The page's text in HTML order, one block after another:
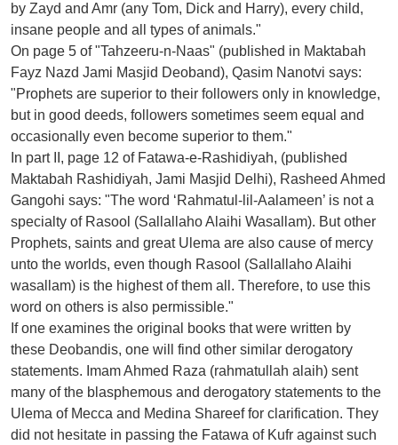
by Zayd and Amr (any Tom, Dick and Harry), every child,
insane people and all types of animals."
On page 5 of "Tahzeeru-n-Naas" (published in Maktabah
Fayz Nazd Jami Masjid Deoband), Qasim Nanotvi says:
"Prophets are superior to their followers only in knowledge,
but in good deeds, followers sometimes seem equal and
occasionally even become superior to them."
In part II, page 12 of Fatawa-e-Rashidiyah, (published
Maktabah Rashidiyah, Jami Masjid Delhi), Rasheed Ahmed
Gangohi says: "The word ‘Rahmatul-lil-Aalameen’ is not a
specialty of Rasool (Sallallaho Alaihi Wasallam). But other
Prophets, saints and great Ulema are also cause of mercy
unto the worlds, even though Rasool (Sallallaho Alaihi
wasallam) is the highest of them all. Therefore, to use this
word on others is also permissible."
If one examines the original books that were written by
these Deobandis, one will find other similar derogatory
statements. Imam Ahmed Raza (rahmatullah alaih) sent
many of the blasphemous and derogatory statements to the
Ulema of Mecca and Medina Shareef for clarification. They
did not hesitate in passing the Fatawa of Kufr against such